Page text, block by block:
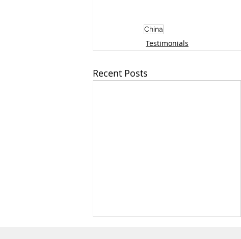
China
Testimonials
Recent Posts